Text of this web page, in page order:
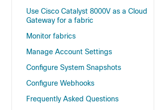
Use Cisco Catalyst 8000V as a Cloud
Gateway for a fabric
Monitor fabrics
Manage Account Settings
Configure System Snapshots
Configure Webhooks
Frequently Asked Questions